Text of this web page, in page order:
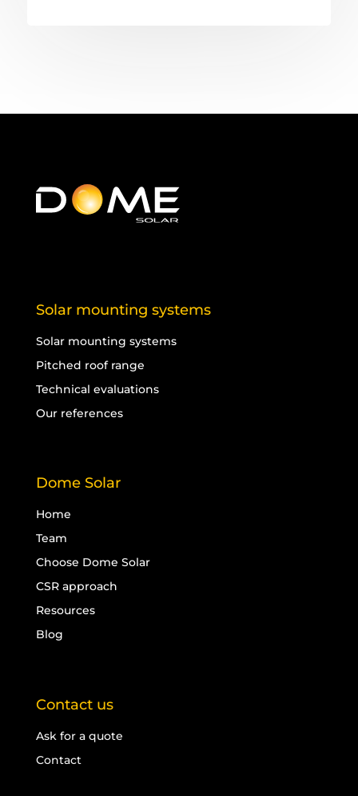
Solar mounting systems
Solar mounting systems
Pitched roof range
Technical evaluations
Our references
Dome Solar
Home
Team
Choose Dome Solar
CSR approach
Resources
Blog
Contact us
Ask for a quote
Contact